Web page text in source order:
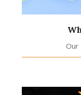
Our